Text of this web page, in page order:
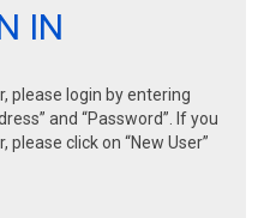
IN
please login by entering
and “Password”. If you
click on “New User”